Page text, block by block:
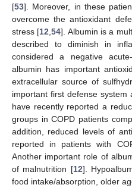
[53]. Moreover, in these
overcome the antioxidant
stress [12 ,54]. Albumin is a
described to diminish in
considered a negative
albumin has important
extracellular source of
important first defense system
have recently reported a
groups in COPD patients
addition, reduced levels of
reported in patients with
Another important role of
of malnutrition [12].
food intake/absorption, older